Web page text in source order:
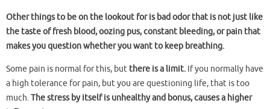
Other things to be on the lookout for is bad odor that is not just like
the taste of fresh blood, oozing pus, constant bleeding, or pain that
makes you question whether you want to keep breathing.
Some pain is normal for this, but there is a limit.If you normally have
a high tolerance for pain, but you are questioning life, that is too
much.The stress by itself is unhealthy and bonus, causes a higher